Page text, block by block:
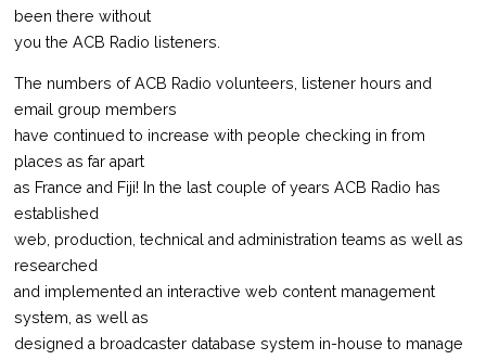
been there without
you the ACB Radio listeners.
The numbers of ACB Radio volunteers, listener hours and
email group members
have continued to increase with people checking in from
places as far apart
as France and Fiji! In the last couple of years ACB Radio has
established
web, production, technical and administration teams as well as
researched
and implemented an interactive web content management
system, as well as
designed a broadcaster database system in-house to manage